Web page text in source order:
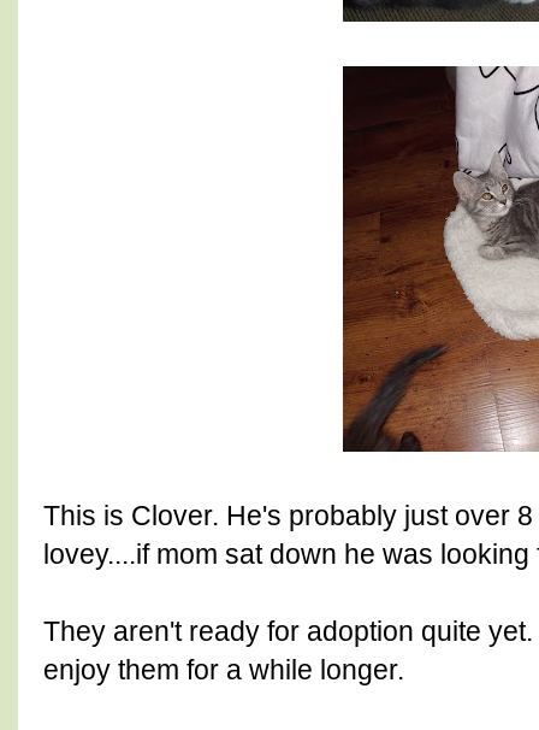
This is Clover. He's probably just over
lovey....if mom sat down he was
They aren't ready for adoption quite
enjoy them for a while longer.